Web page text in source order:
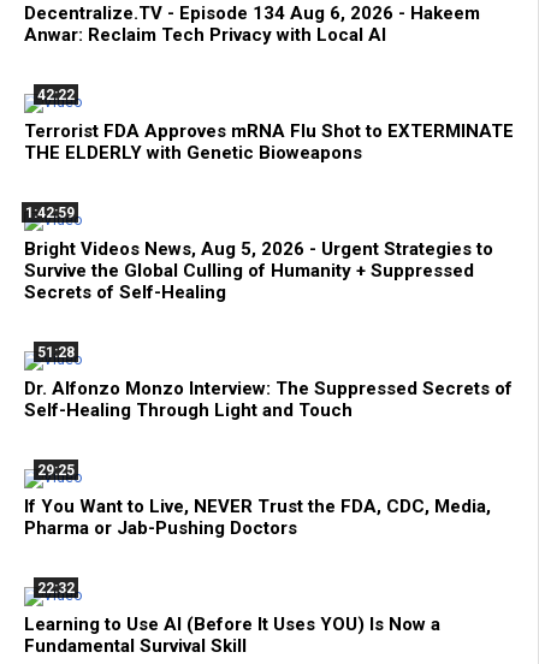
Decentralize.TV - Episode 134 Aug 6, 2026 - Hakeem
Anwar: Reclaim Tech Privacy with Local AI
42:22
Terrorist FDA Approves mRNA Flu Shot to EXTERMINATE
THE ELDERLY with Genetic Bioweapons
1:42:59
Bright Videos News, Aug 5, 2026 - Urgent Strategies to
Survive the Global Culling of Humanity + Suppressed
Secrets of Self-Healing
51:28
Dr. Alfonzo Monzo Interview: The Suppressed Secrets of
Self-Healing Through Light and Touch
29:25
If You Want to Live, NEVER Trust the FDA, CDC, Media,
Pharma or Jab-Pushing Doctors
22:32
Learning to Use AI (Before It Uses YOU) Is Now a
Fundamental Survival Skill